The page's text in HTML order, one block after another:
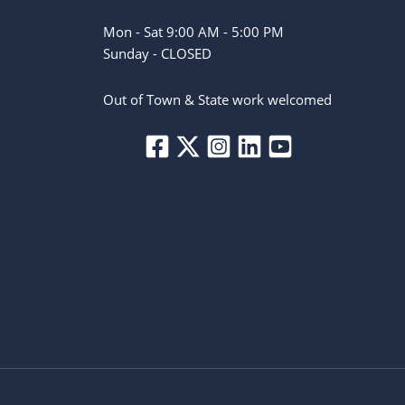
Mon - Sat 9:00 AM - 5:00 PM
Sunday - CLOSED
Out of Town & State work welcomed